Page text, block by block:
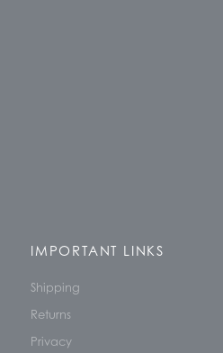
IMPORTANT LINKS
Shipping
Returns
Privacy